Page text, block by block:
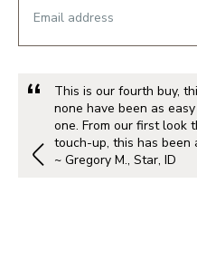
This is our fourth buy,
none have been as
one. From our first look
touch-up, this has been
~ Gregory M., Star, ID